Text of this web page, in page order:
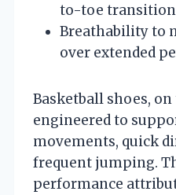
to-toe
Breathability to
over extended
Basketball shoes,
engineered to
movements, quick
frequent jumping.
performance